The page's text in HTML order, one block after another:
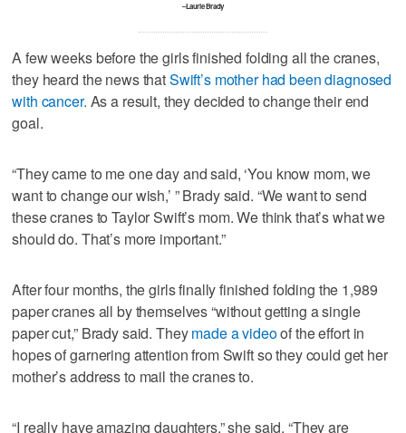
–Laurie Brady
A few weeks before the girls finished folding all the cranes,
they heard the news thatSwift’s mother had been diagnosed
with cancer. As a result, they decided to change their end
goal.
“They came to me one day and said, ‘You know mom, we
want to change our wish,’ ” Brady said. “We want to send
these cranes to Taylor Swift’s mom. We think that’s what we
should do. That’s more important.”
After four months, the girls finally finished folding the 1,989
paper cranes all by themselves “without getting a single
paper cut,” Brady said. Theymade a videoof the effort in
hopes of garnering attention from Swift so they could get her
mother’s address to mail the cranes to.
“I really have amazing daughters,” she said. “They are